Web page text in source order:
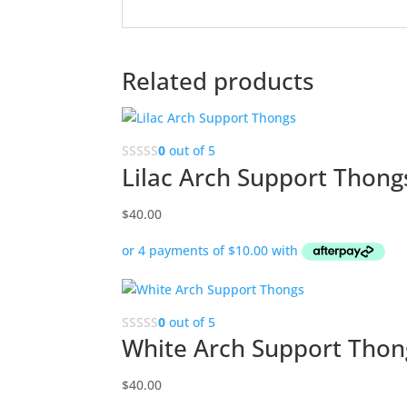
Related products
0 out of 5
Lilac Arch Support
$40.00
0 out of 5
White Arch Support
$40.00